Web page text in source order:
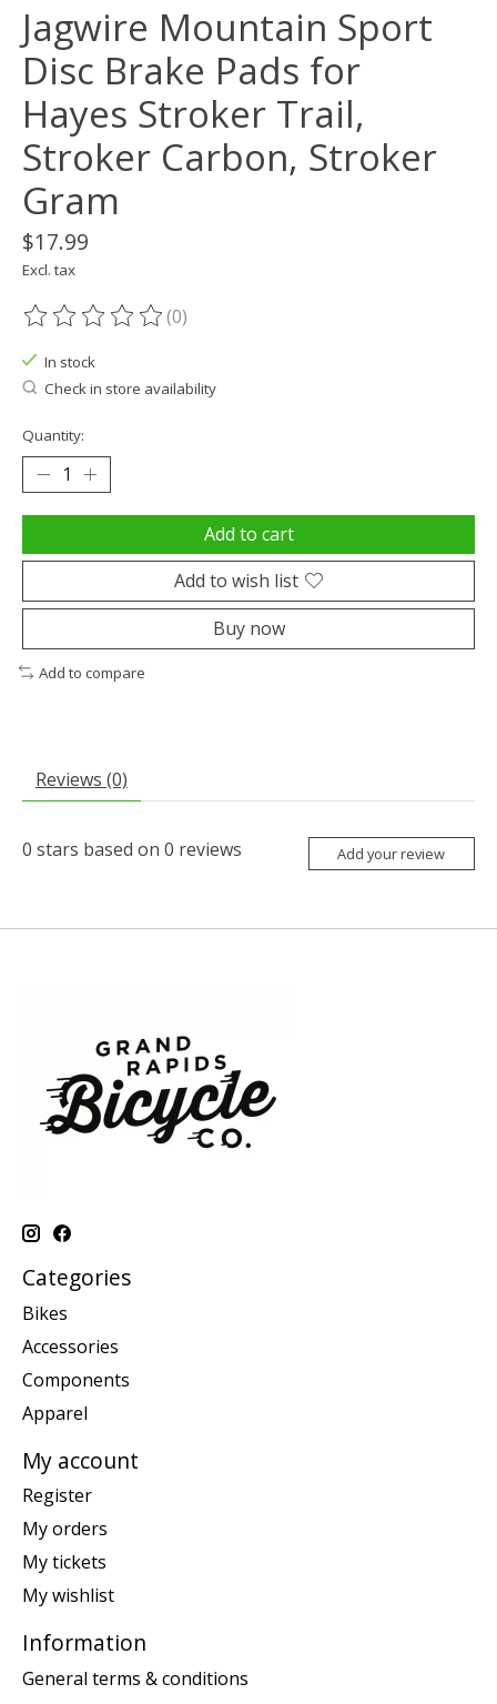
Jagwire Mountain Sport
Disc Brake Pads for
Hayes Stroker Trail,
Stroker Carbon, Stroker
Gram
$17.99
Excl. tax
The rating of this product is
(0)
In stock
Check in store availability
Quantity:
Add to cart
Add to wish list
Buy now
Add to compare
Reviews (0)
0 stars based on 0 reviews Add your review
Categories
Bikes
Accessories
Components
Apparel
My account
Register
My orders
My tickets
My wishlist
Information
General terms & conditions